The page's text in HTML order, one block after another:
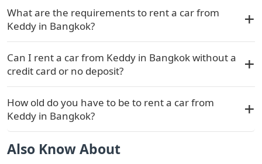
What are the requirements to rent a car from
Keddy in Bangkok?
Can I rent a car from Keddy in Bangkok without a
credit card or no deposit?
How old do you have to be to rent a car from
Keddy in Bangkok?
Also Know About